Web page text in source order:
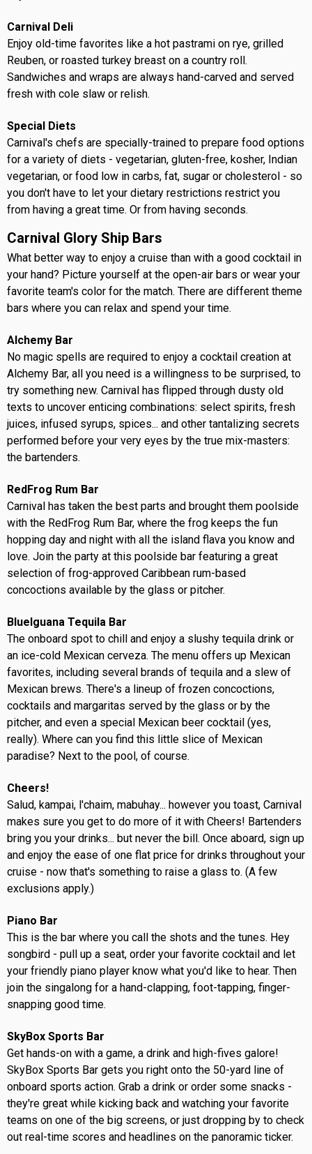
Carnival Deli
Enjoy old-time favorites like a hot pastrami on rye, grilled
Reuben, or roasted turkey breast on a country roll.
Sandwiches and wraps are always hand-carved and served
fresh with cole slaw or relish.
Special Diets
Carnival's chefs are specially-trained to prepare food options
for a variety of diets - vegetarian, gluten-free, kosher, Indian
vegetarian, or food low in carbs, fat, sugar or cholesterol - so
you don't have to let your dietary restrictions restrict you
from having a great time. Or from having seconds.
Carnival Glory Ship Bars
What better way to enjoy a cruise than with a good cocktail in
your hand? Picture yourself at the open-air bars or wear your
favorite team's color for the match. There are different theme
bars where you can relax and spend your time.
Alchemy Bar
No magic spells are required to enjoy a cocktail creation at
Alchemy Bar, all you need is a willingness to be surprised, to
try something new. Carnival has flipped through dusty old
texts to uncover enticing combinations: select spirits, fresh
juices, infused syrups, spices... and other tantalizing secrets
performed before your very eyes by the true mix-masters:
the bartenders.
RedFrog Rum Bar
Carnival has taken the best parts and brought them poolside
with the RedFrog Rum Bar, where the frog keeps the fun
hopping day and night with all the island flava you know and
love. Join the party at this poolside bar featuring a great
selection of frog-approved Caribbean rum-based
concoctions available by the glass or pitcher.
BlueIguana Tequila Bar
The onboard spot to chill and enjoy a slushy tequila drink or
an ice-cold Mexican cerveza. The menu offers up Mexican
favorites, including several brands of tequila and a slew of
Mexican brews. There's a lineup of frozen concoctions,
cocktails and margaritas served by the glass or by the
pitcher, and even a special Mexican beer cocktail (yes,
really). Where can you find this little slice of Mexican
paradise? Next to the pool, of course.
Cheers!
Salud, kampai, l'chaim, mabuhay... however you toast, Carnival
makes sure you get to do more of it with Cheers! Bartenders
bring you your drinks... but never the bill. Once aboard, sign up
and enjoy the ease of one flat price for drinks throughout your
cruise - now that's something to raise a glass to. (A few
exclusions apply.)
Piano Bar
This is the bar where you call the shots and the tunes. Hey
songbird - pull up a seat, order your favorite cocktail and let
your friendly piano player know what you'd like to hear. Then
join the singalong for a hand-clapping, foot-tapping, finger-
snapping good time.
SkyBox Sports Bar
Get hands-on with a game, a drink and high-fives galore!
SkyBox Sports Bar gets you right onto the 50-yard line of
onboard sports action. Grab a drink or order some snacks -
they're great while kicking back and watching your favorite
teams on one of the big screens, or just dropping by to check
out real-time scores and headlines on the panoramic ticker.